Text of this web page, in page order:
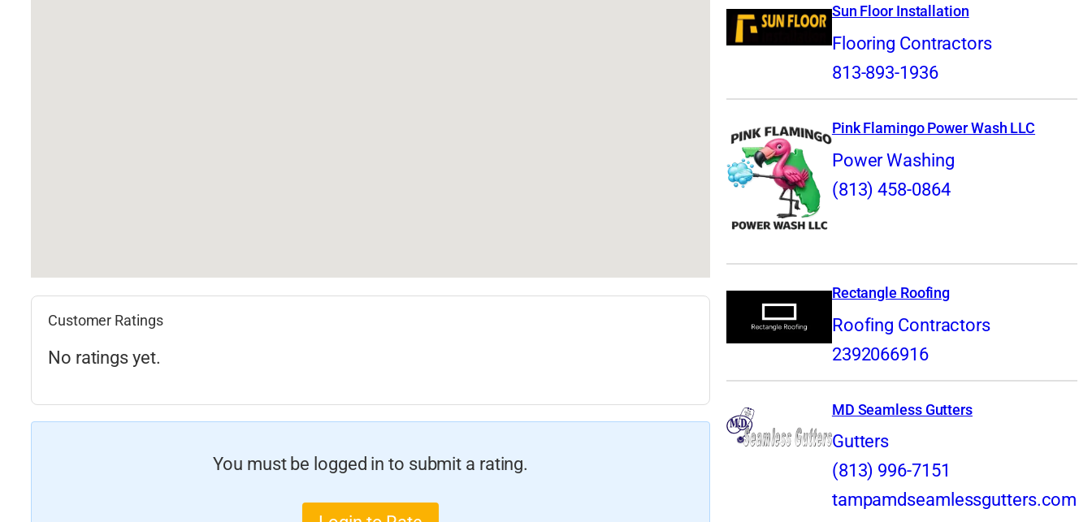
Customer Ratings
No ratings yet.
You must be logged in to submit a rating.
Sun Floor Installation
Flooring Contractors
813-893-1936
Pink Flamingo Power Wash LLC
Power Washing
(813) 458-0864
Rectangle Roofing
Roofing Contractors
2392066916
MD Seamless Gutters
Gutters
(813) 996-7151
tampamdseamlessgutters.com